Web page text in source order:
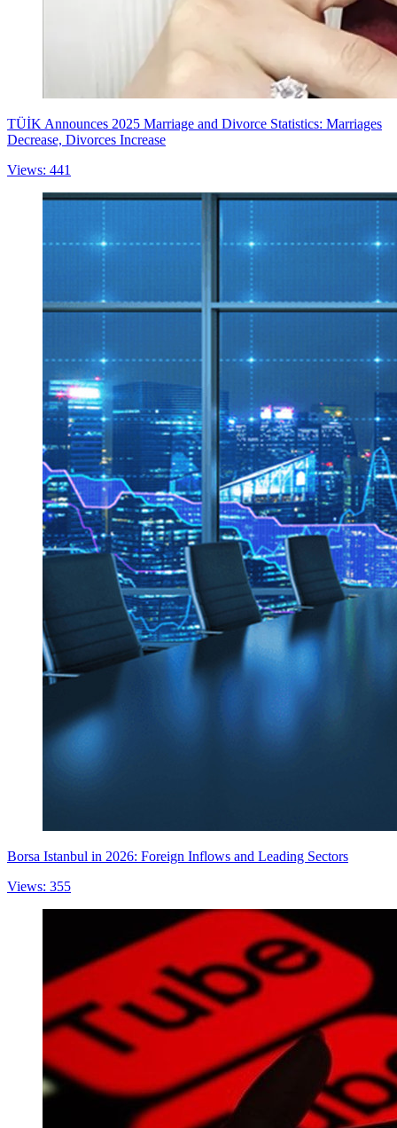
TÜİK Announces 2025 Marriage and Divorce Statistics: Marriages
Decrease, Divorces Increase
Views: 441
Borsa Istanbul in 2026: Foreign Inflows and Leading Sectors
Views: 355